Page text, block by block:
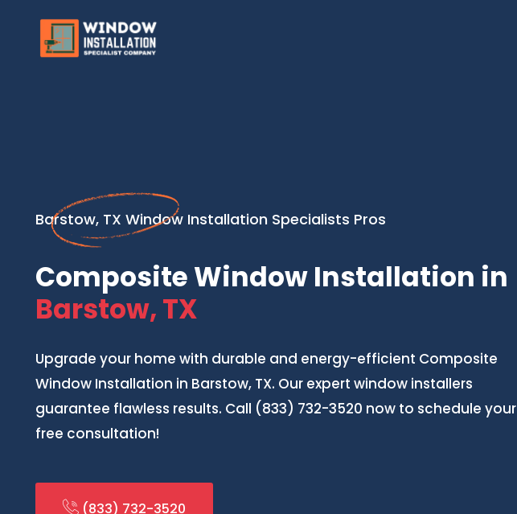
Barstow, TX Window Installation Specialists Pros
Composite Window Installation in
Barstow, TX
Upgrade your home with durable and energy-efficient Composite
Window Installation in Barstow, TX. Our expert window installers
guarantee flawless results. Call (833) 732-3520 now to schedule your
free consultation!
(833) 732-3520